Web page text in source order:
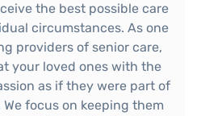
the best possible care
circumstances. As one
providers of senior care,
your loved ones with the
as if they were part of
focus on keeping them